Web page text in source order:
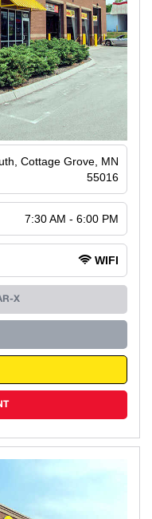
Cottage Grove, MN
55016
7:30 AM - 6:00 PM
WIFI
X